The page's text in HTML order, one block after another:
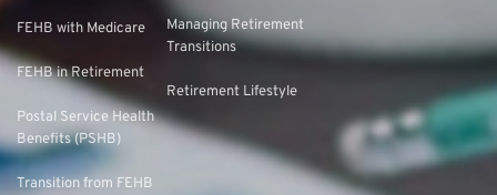
FEHB with Medicare
FEHB in Retirement
Postal Service Health
Benefits (PSHB)
Transition from FEHB
Managing Retirement
Transitions
Retirement Lifestyle